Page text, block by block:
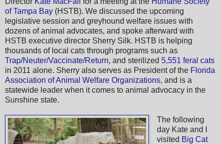
of Tampa Bay (HSTB). We discussed the upcoming
legislative session and greyhound welfare issues with
dozens of animal advocates, and spoke afterward with
HSTB executive director Sherry Silk. HSTB is helping
thousands of local cats through programs such as
Trap/Neuter/Vaccinate/Return, and sterilized 5,551 feral cats
in 2011 alone. Sherry also serves as President of the Florida
Association of Animal Welfare Organizations, and is a
statewide leader when it comes to animal advocacy in the
Sunshine state.
The following
day Kate and I
visited Big Cat